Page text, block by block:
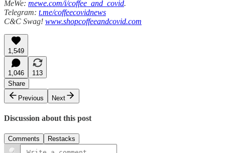
MeWe: mewe.com/i/coffee_and_covid.
Telegram: t.me/coffeecovidnews
C&C Swag! www.shopcoffeeandcovid.com
1,549
1,046
113
Share
Previous
Next
Discussion about this post
Comments Restacks